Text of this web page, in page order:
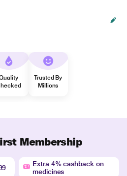
Trusted By
Millions
Membership
Extra 4% cashback on
medicines